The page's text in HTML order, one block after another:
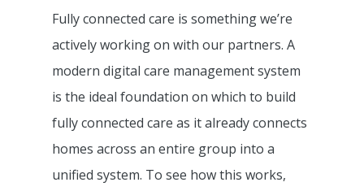
Fully connected care is something we’re
actively working on with our partners. A
modern digital care management system
is the ideal foundation on which to build
fully connected care as it already connects
homes across an entire group into a
unified system. To see how this works,
Get A Quote
Contact Us